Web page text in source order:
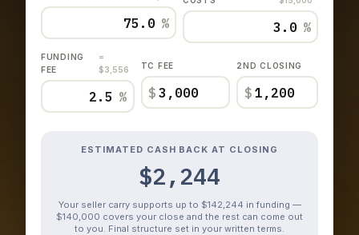
% %
FUNDING
FEE
=
$3,556
%
TC FEE
$
2ND CLOSING
$
ESTIMATED CASH BACK AT CLOSING
$2,244
Your seller carry supports up to $142,244 in funding —
$140,000 covers your close and the rest can come out
to you. Final structure set in your written terms.